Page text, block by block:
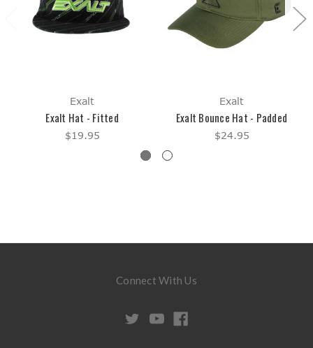
Exalt
Exalt Hat - Fitted
$19.95
Exalt
Exalt Bounce Hat - Padded
$24.95
Connect With Us